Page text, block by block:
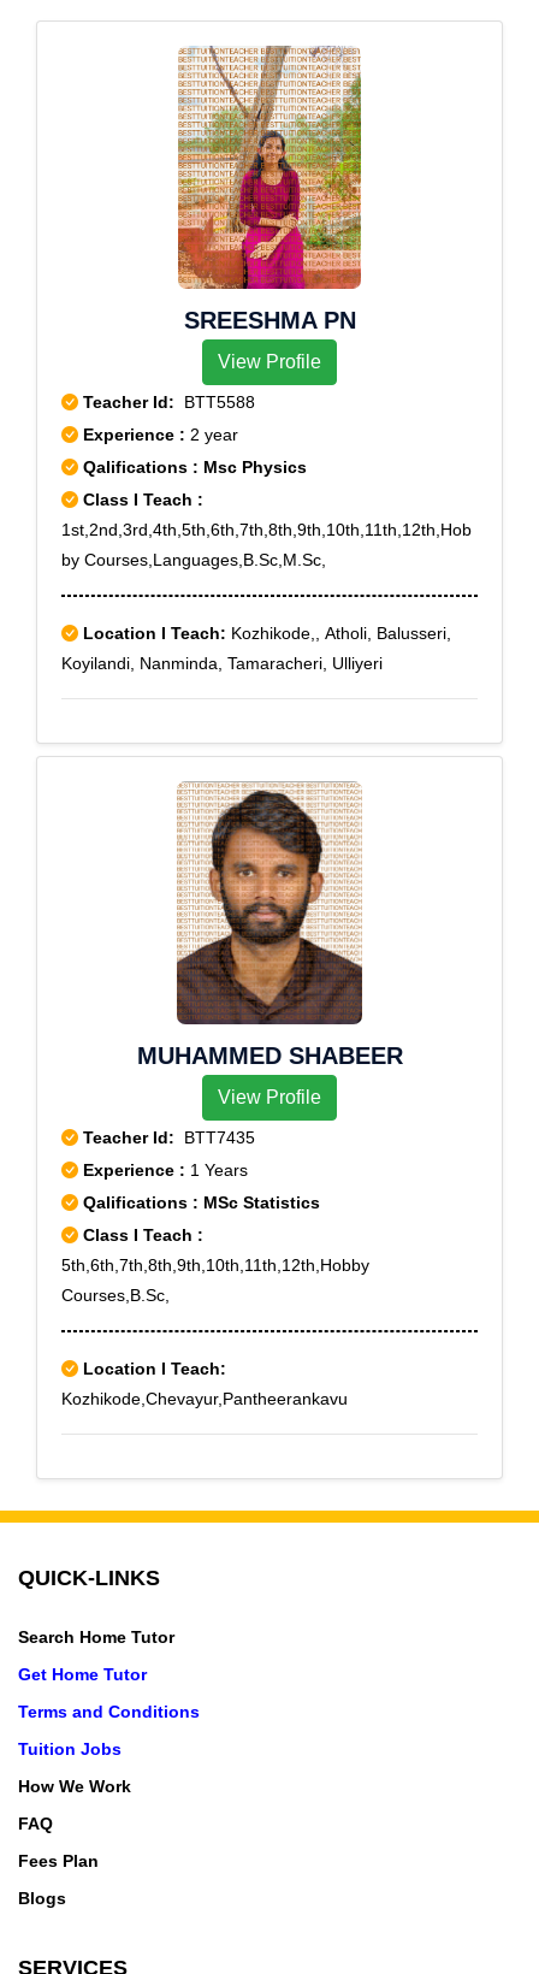
SREESHMA PN
View Profile
Teacher Id: BTT5588
Experience : 2 year
Qalifications : Msc Physics
Class I Teach :
1st,2nd,3rd,4th,5th,6th,7th,8th,9th,10th,11th,12th,Hob
by Courses,Languages,B.Sc,M.Sc,
Location I Teach: Kozhikode,, Atholi, Balusseri,
Koyilandi, Nanminda, Tamaracheri, Ulliyeri
MUHAMMED SHABEER
View Profile
Teacher Id: BTT7435
Experience : 1 Years
Qalifications : MSc Statistics
Class I Teach :
5th,6th,7th,8th,9th,10th,11th,12th,Hobby
Courses,B.Sc,
Location I Teach:
Kozhikode,Chevayur,Pantheerankavu
QUICK-LINKS
Search Home Tutor
Get Home Tutor
Terms and Conditions
Tuition Jobs
How We Work
FAQ
Fees Plan
Blogs
SERVICES